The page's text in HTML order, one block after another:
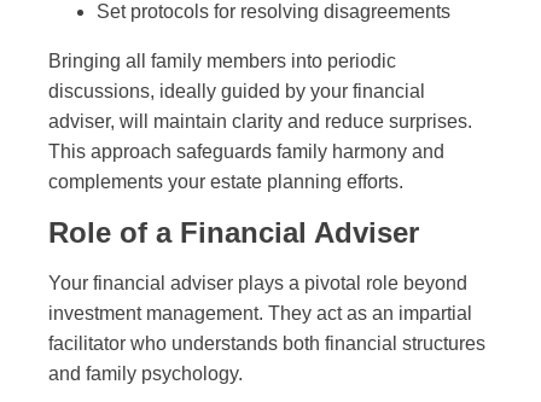
Set protocols for resolving disagreements
Bringing all family members into periodic
discussions, ideally guided by your financial
adviser, will maintain clarity and reduce surprises.
This approach safeguards family harmony and
complements your estate planning efforts.
Role of a Financial Adviser
Your financial adviser plays a pivotal role beyond
investment management. They act as an impartial
facilitator who understands both financial structures
and family psychology.